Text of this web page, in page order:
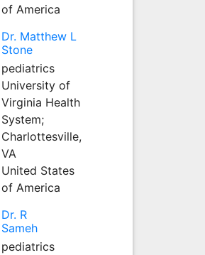
of America
Dr. Matthew L
Stone
pediatrics
University of
Virginia Health
System;
Charlottesville,
VA
United States
of America
Dr. R
Sameh
pediatrics